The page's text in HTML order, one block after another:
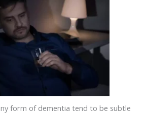
form of dementia tend to be subtle